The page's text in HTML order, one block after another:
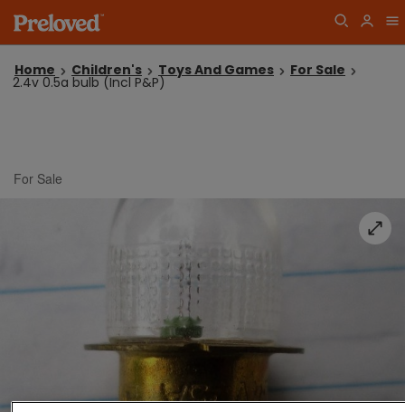
Home Children's Toys And Games For Sale
2.4v 0.5a bulb (Incl P&P)
For Sale